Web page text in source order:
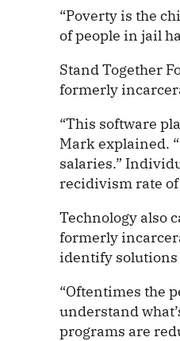
“Poverty is the
of people in jail
Stand Together
formerly
“This software
Mark explained.
salaries.”
recidivism rate
Technology also
formerly
identify
“Oftentimes the
understand
programs are